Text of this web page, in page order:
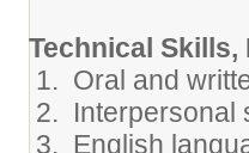
Technical
1. Oral and
2. Interpersonal
3. English